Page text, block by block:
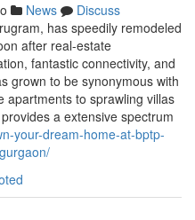
News
Discuss
has speedily remodeled
after real-estate
fantastic connectivity, and
grown to be synonymous with
apartments to sprawling villas
a extensive spectrum
your-dream-home-at-bptp-